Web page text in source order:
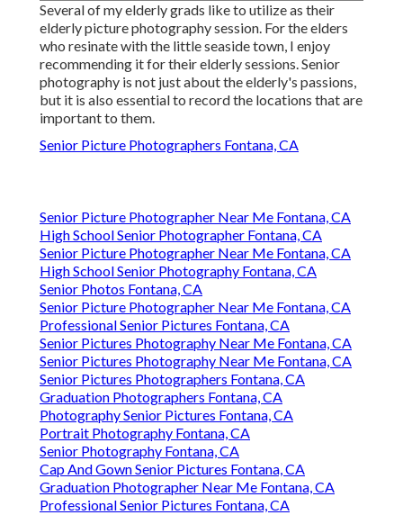
Several of my elderly grads like to utilize as their
elderly picture photography session. For the elders
who resinate with the little seaside town, I enjoy
recommending it for their elderly sessions. Senior
photography is not just about the elderly's passions,
but it is also essential to record the locations that are
important to them.
Senior Picture Photographers Fontana, CA
Senior Picture Photographer Near Me Fontana, CA
High School Senior Photographer Fontana, CA
Senior Picture Photographer Near Me Fontana, CA
High School Senior Photography Fontana, CA
Senior Photos Fontana, CA
Senior Picture Photographer Near Me Fontana, CA
Professional Senior Pictures Fontana, CA
Senior Pictures Photography Near Me Fontana, CA
Senior Pictures Photography Near Me Fontana, CA
Senior Pictures Photographers Fontana, CA
Graduation Photographers Fontana, CA
Photography Senior Pictures Fontana, CA
Portrait Photography Fontana, CA
Senior Photography Fontana, CA
Cap And Gown Senior Pictures Fontana, CA
Graduation Photographer Near Me Fontana, CA
Professional Senior Pictures Fontana, CA